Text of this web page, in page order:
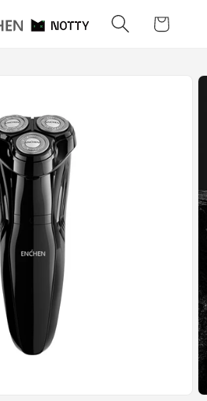
Cart